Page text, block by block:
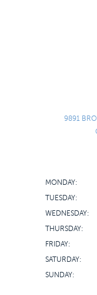
9891
MONDAY:
TUESDAY:
WEDNESDAY:
THURSDAY:
FRIDAY:
SATURDAY:
SUNDAY: